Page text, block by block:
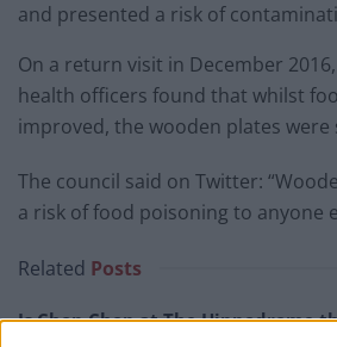
and presented a risk of
On a return visit in December
health officers found that whilst
improved, the wooden plates were
The council said on Twitter:
a risk of food poisoning to anyone
Related Posts
Is Chop Chop at The Hippodrome